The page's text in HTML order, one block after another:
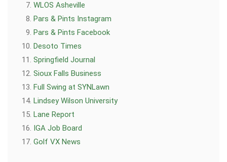
WLOS Asheville
Pars & Pints Instagram
Pars & Pints Facebook
Desoto Times
Springfield Journal
Sioux Falls Business
Full Swing at SYNLawn
Lindsey Wilson University
Lane Report
IGA Job Board
Golf VX News